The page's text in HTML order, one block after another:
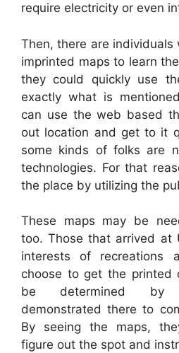
require electricity or even
Then, there are individuals
imprinted maps to learn
they could quickly use
exactly what is
can use the web based
out location and get to it
some kinds of folks are
technologies. For that
the place by utilizing the
These maps may be
too. Those that arrived at
interests of recreations
choose to get the printed
be determined by
demonstrated there to
By seeing the maps,
figure out the spot and